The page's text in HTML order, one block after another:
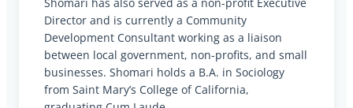
Director and is currently a Community
Development Consultant working as a liaison
between local government, non-profits, and small
businesses. Shomari holds a B.A. in Sociology
from Saint Mary’s College of California,